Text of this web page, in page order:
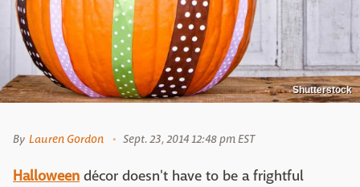
Shutterstock
By Lauren Gordon Sept. 23, 2014 12:48 pm EST
Halloween décor doesn't have to be a frightful